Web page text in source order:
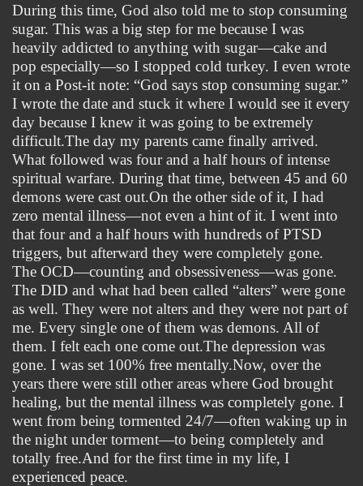
During this time, God also told me to stop consuming
sugar. This was a big step for me because I was
heavily addicted to anything with sugar—cake and
pop especially—so I stopped cold turkey. I even wrote
it on a Post-it note: “God says stop consuming sugar.”
I wrote the date and stuck it where I would see it every
day because I knew it was going to be extremely
difficult.The day my parents came finally arrived.
What followed was four and a half hours of intense
spiritual warfare. During that time, between 45 and 60
demons were cast out.On the other side of it, I had
zero mental illness—not even a hint of it. I went into
that four and a half hours with hundreds of PTSD
triggers, but afterward they were completely gone.
The OCD—counting and obsessiveness—was gone.
The DID and what had been called “alters” were gone
as well. They were not alters and they were not part of
me. Every single one of them was demons. All of
them. I felt each one come out.The depression was
gone. I was set 100% free mentally.Now, over the
years there were still other areas where God brought
healing, but the mental illness was completely gone. I
went from being tormented 24/7—often waking up in
the night under torment—to being completely and
totally free.And for the first time in my life, I
experienced peace.